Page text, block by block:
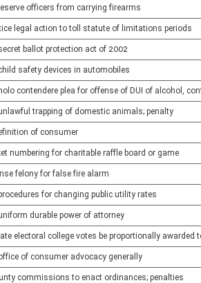
officers from carrying firearms
legal action to toll statute of limitations periods
ballot protection act of 2002
safety devices in automobiles
contendere plea for offense of DUI of alcohol,
trapping of domestic animals; penalty
of consumer
numbering for charitable raffle board or game
felony for false fire alarm
for changing public utility rates
durable power of attorney
electoral college votes be proportionally awarded
of consumer advocacy generally
commissions to enact ordinances; penalties